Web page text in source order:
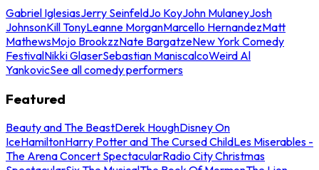
Gabriel IglesiasJerry SeinfeldJo KoyJohn MulaneyJosh
JohnsonKill TonyLeanne MorganMarcello HernandezMatt
MathewsMojo BrookzzNate BargatzeNew York Comedy
FestivalNikki GlaserSebastian ManiscalcoWeird Al
YankovicSee all comedy performers
Featured
Beauty and The BeastDerek HoughDisney On
IceHamiltonHarry Potter and The Cursed ChildLes Miserables -
The Arena Concert SpectacularRadio City Christmas